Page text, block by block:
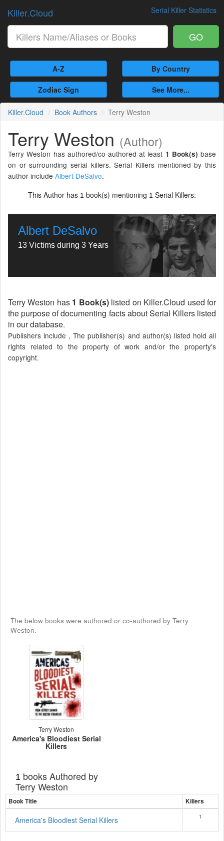
Serial Killer Statistics
Killer.Cloud
GO
A-Z By Country
Zodiac Sign See More...
Killer.Cloud Book Authors Terry Weston
Terry Weston (Author)
Terry Weston has authored/co-authored at least 1 Book(s) base
on or surrounding serial killers. Serial Killers mentioned by this
author include Albert DeSalvo.
This Author has 1 book(s) mentioning 1 Serial Killers:
Albert DeSalvo
13 Victims during 3 Years
Terry Weston has 1 Book(s)listed on Killer.Cloud used for
the purpose of documenting facts about Serial Killers listed
in our database.
Publishers include , The publisher(s) and author(s) listed hold all
rights related to the property of work and/or the property's
copyright.
The below books were authored or co-authored by Terry
Weston.
Terry Weston
America's Bloodiest Serial
Killers
1 books Authored by
Terry Weston
Book Title Killers
America's Bloodiest Serial Killers 1